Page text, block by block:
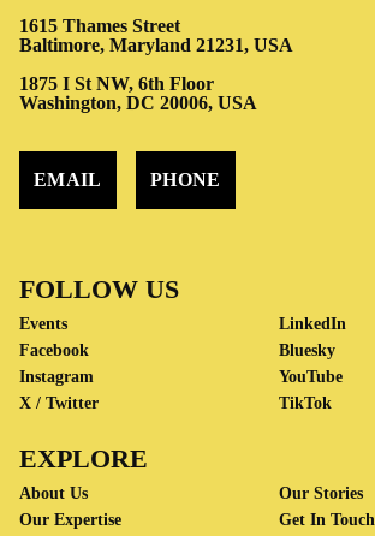
1615 Thames Street
Baltimore, Maryland 21231, USA
1875 I St NW, 6th Floor
Washington, DC 20006, USA
EMAIL PHONE
FOLLOW US
Events
Facebook
Instagram
X / Twitter
LinkedIn
Bluesky
YouTube
TikTok
EXPLORE
About Us
Our Expertise
Our Stories
Get In Touch